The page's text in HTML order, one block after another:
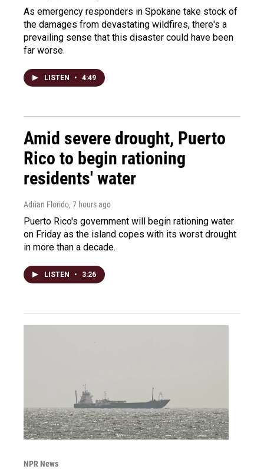
As emergency responders in Spokane take stock of
the damages from devastating wildfires, there's a
prevailing sense that this disaster could have been
far worse.
LISTEN • 4:49
Amid severe drought, Puerto
Rico to begin rationing
residents' water
Adrian Florido, 7 hours ago
Puerto Rico's government will begin rationing water
on Friday as the island copes with its worst drought
in more than a decade.
LISTEN • 3:26
NPR News